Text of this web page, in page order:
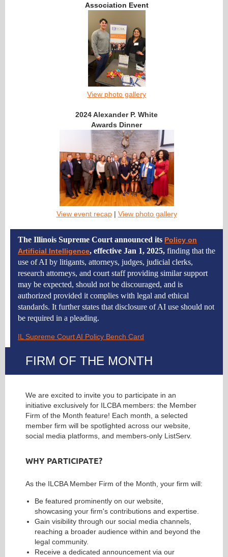
Association Event
View photo gallery
2024 Alexander P. White
Awards Dinner
View event recap| View photo gallery
The Illinois Supreme Court announced its Policy on
Artificial Intelligence, effective Jan 1, 2025, finding that the
use of AI by litigants, attorneys, judges, judicial clerks,
research attorneys, and court staff providing similar support
may be expected, should not be discouraged, and is
authorized provided it complies with legal and ethical
standards. It further states that disclosure of AI use should not
be required in a pleading.
IL Supreme Court AI Policy Bench Card
FIRM OF THE MONTH
We are excited to invite you to participate in an
initiative exclusively for ILCBA members: the Member
Firm of the Month feature! Each month, a selected
member firm will be spotlighted across our website,
social media platforms, and members-only ListServ.
WHY PARTICIPATE?
As the ILCBA Member Firm of the Month, your firm will:
Be featured prominently on our website,
showcasing your firm's contributions and expertise.
Gain visibility through our social media channels,
reaching a broader audience within and beyond the
legal community.
Receive a dedicated announcement via our